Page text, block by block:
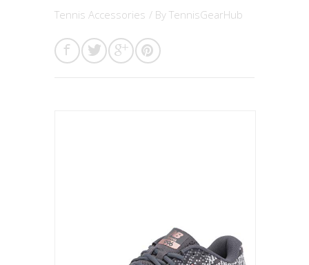
Tennis Accessories / By TennisGearHub